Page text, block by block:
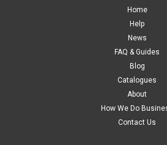
Home
Help
News
FAQ & Guides
Blog
Catalogues
About
How We Do
Contact Us